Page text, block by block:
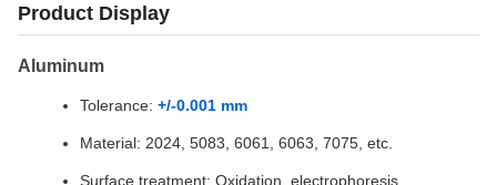
Product Display
Aluminum
Tolerance: +/-0.001 mm
Material: 2024, 5083, 6061, 6063, 7075, etc.
Surface treatment: Oxidation, electrophoresis,